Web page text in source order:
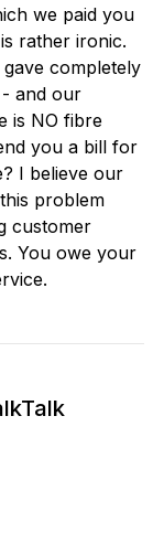
we paid you
rather ironic.
completely
and our
is NO fibre
you a bill for
I believe our
problem
customer
You owe your